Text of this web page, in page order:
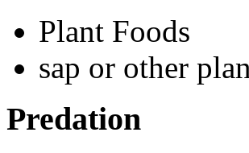
Plant Foods
sap or other
Predation